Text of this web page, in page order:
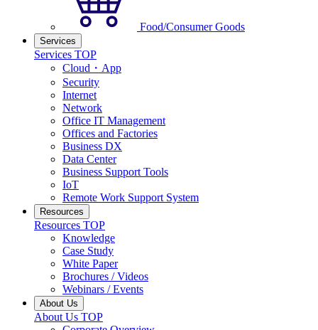
Food/Consumer Goods
Services
Services TOP
Cloud・App
Security
Internet
Network
Office IT Management
Offices and Factories
Business DX
Data Center
Business Support Tools
IoT
Remote Work Support System
Resources
Resources TOP
Knowledge
Case Study
White Paper
Brochures / Videos
Webinars / Events
About Us
About Us TOP